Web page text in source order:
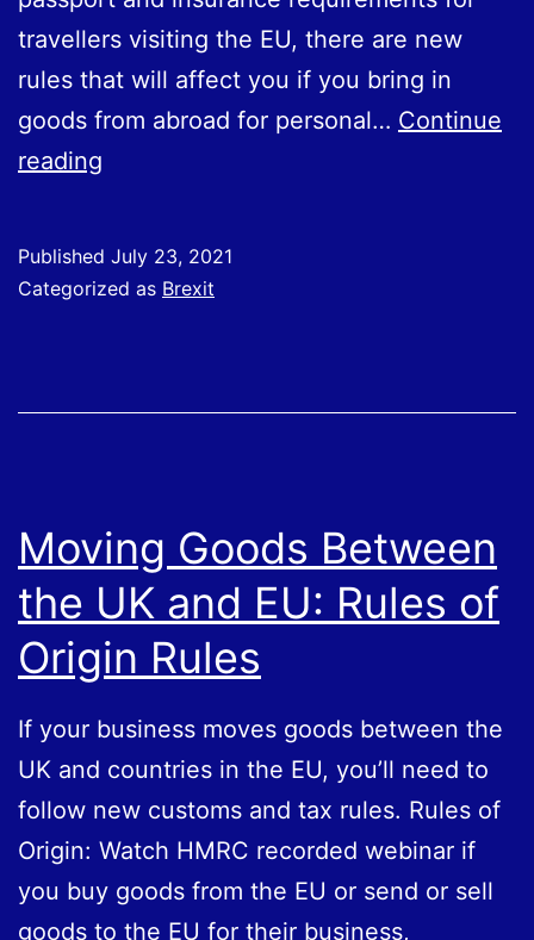
travellers visiting the EU, there are new
rules that will affect you if you bring in
goods from abroad for personal… Continue
reading
EU
Luggage
Published July 23, 2021
Categorized as Brexit
Moving Goods Between
the UK and EU: Rules of
Origin Rules
If your business moves goods between the
UK and countries in the EU, you’ll need to
follow new customs and tax rules. Rules of
Origin: Watch HMRC recorded webinar if
you buy goods from the EU or send or sell
goods to the EU for their business,